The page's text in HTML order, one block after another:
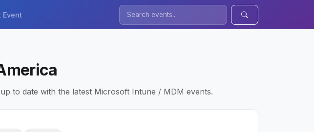
Event
to date with the latest Microsoft Intune / MDM events.